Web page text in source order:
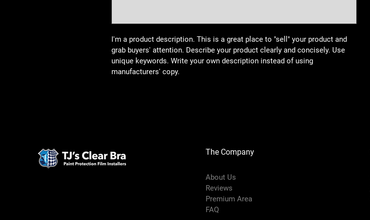
I'm a product description. This is a great place to "sell" your product and
grab buyers' attention. Describe your product clearly and concisely. Use
unique keywords. Write your own description instead of using
manufacturers' copy.
The Company
About Us
Reviews
Premium Area
FAQ